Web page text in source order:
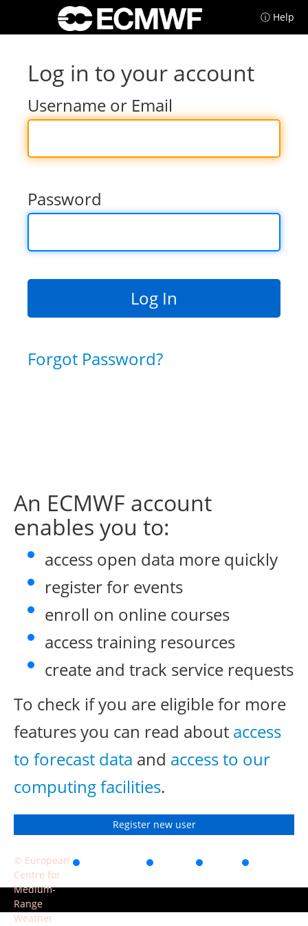
ⓘ Help
Log in to your account
Username or Email
Password
Forgot Password?
An ECMWF account
enables you to:
access open data more quickly
register for events
enroll on online courses
access training resources
create and track service requests
To check if you are eligible for more
features you can read about access
to forecast data and access to our
computing facilities.
Register new user
© European
Centre for
Medium-
Range
Weather